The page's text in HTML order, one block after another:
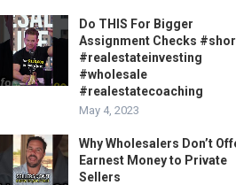
Do THIS For Bigger
Assignment Checks
#realestateinvesting
#wholesale
#realestatecoaching
May 4, 2023
Why Wholesalers Don’t
Earnest Money to Private
Sellers